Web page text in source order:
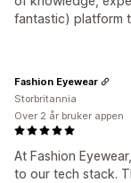
fantastic) platform
At Fashion
to our tech stack.
Fashion Eyewear
Storbritannia
Over 2 år bruker appen